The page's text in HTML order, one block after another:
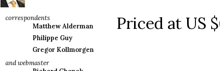
correspondents
Matthew Alderman
Philippe Guy
Gregor Kollmorgen
and webmaster
Priced at US